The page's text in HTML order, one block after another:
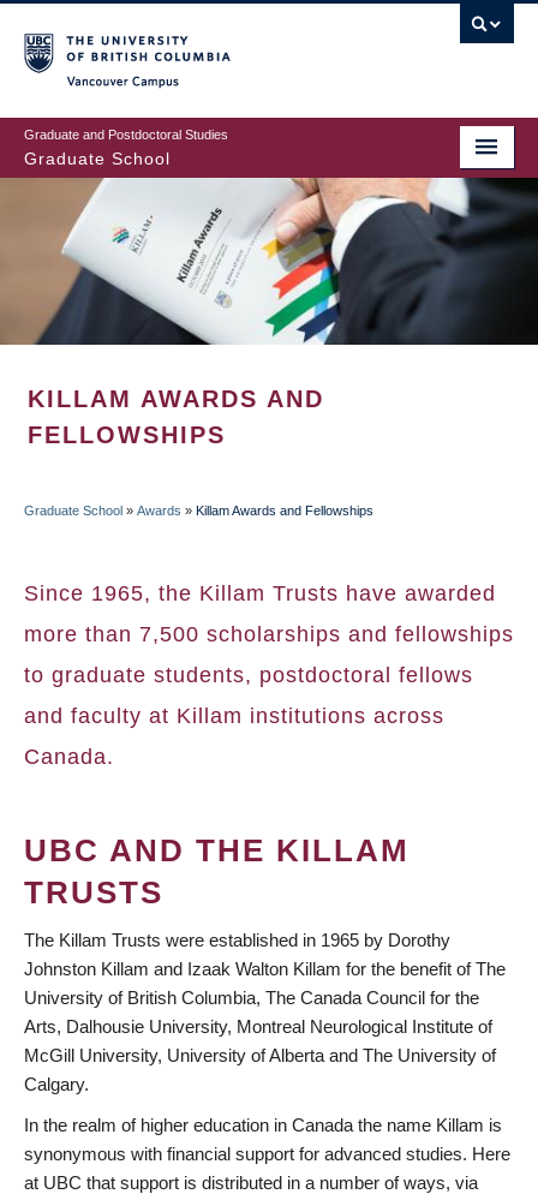
to
main
content
Graduate and Postdoctoral Studies
Graduate School
KILLAM AWARDS AND
FELLOWSHIPS
Graduate School » Awards » Killam Awards and Fellowships
Since 1965, the Killam Trusts have awarded
more than 7,500 scholarships and fellowships
to graduate students, postdoctoral fellows
and faculty at Killam institutions across
Canada.
UBC AND THE KILLAM
TRUSTS
The Killam Trusts were established in 1965 by Dorothy
Johnston Killam and Izaak Walton Killam for the benefit of The
University of British Columbia, The Canada Council for the
Arts, Dalhousie University, Montreal Neurological Institute of
McGill University, University of Alberta and The University of
Calgary.
In the realm of higher education in Canada the name Killam is
synonymous with financial support for advanced studies. Here
at UBC that support is distributed in a number of ways, via